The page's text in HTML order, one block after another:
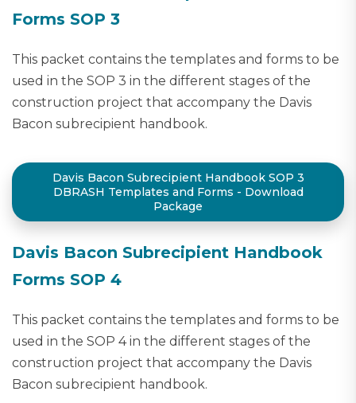
Forms SOP 3
This packet contains the templates and forms to be
used in the SOP 3 in the different stages of the
construction project that accompany the Davis
Bacon subrecipient handbook.
Davis Bacon Subrecipient Handbook SOP 3
DBRASH Templates and Forms - Download
Package
Davis Bacon Subrecipient Handbook
Forms SOP 4
This packet contains the templates and forms to be
used in the SOP 4 in the different stages of the
construction project that accompany the Davis
Bacon subrecipient handbook.